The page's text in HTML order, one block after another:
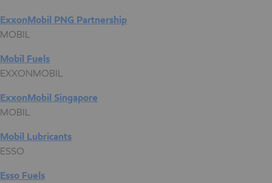
ExxonMobil PNG Partnership
MOBIL
Mobil Fuels
EXXONMOBIL
ExxonMobil Singapore
MOBIL
Mobil Lubricants
ESSO
Esso Fuels